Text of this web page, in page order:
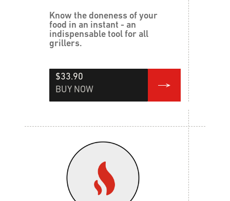
Know the doneness of your
food in an instant - an
indispensable tool for all
grillers.
$33.90
BUY NOW